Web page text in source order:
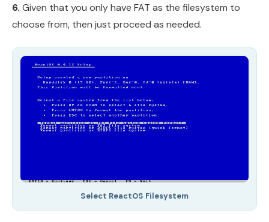
6. Given that you only have FAT as the filesystem to
choose from, then just proceed as needed.
Select ReactOS Filesystem